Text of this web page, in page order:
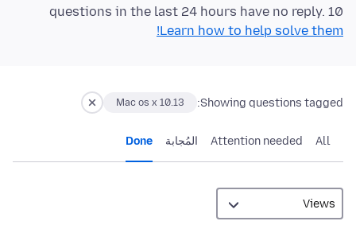
10 questions in the last 24 hours have no reply.
Learn how to help solve them!
Showing questions tagged:
Mac os x 10.13
All
Attention needed المُجابة Done